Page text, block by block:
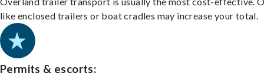
like enclosed trailers or boat cradles may increase your total.
Permits & escorts: